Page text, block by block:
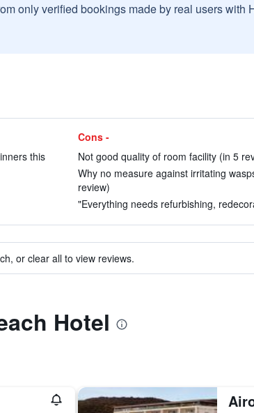
only verified bookings made by real users with
this
Cons -
Not good quality of room facility (in 5
Why no measure against irritating
review)
"Everything needs refurbishing,
or clear all to view reviews.
Hotel